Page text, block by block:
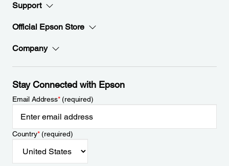
Support
Official Epson Store
Company
Stay Connected with Epson
Email Address*(required)
Country*(required)